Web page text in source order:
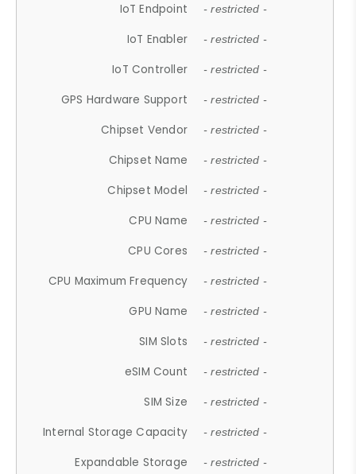
IoT Endpoint - restricted -
IoT Enabler - restricted -
IoT Controller - restricted -
GPS Hardware Support - restricted -
Chipset Vendor - restricted -
Chipset Name - restricted -
Chipset Model - restricted -
CPU Name - restricted -
CPU Cores - restricted -
CPU Maximum Frequency - restricted -
GPU Name - restricted -
SIM Slots - restricted -
eSIM Count - restricted -
SIM Size - restricted -
Internal Storage Capacity - restricted -
Expandable Storage - restricted -